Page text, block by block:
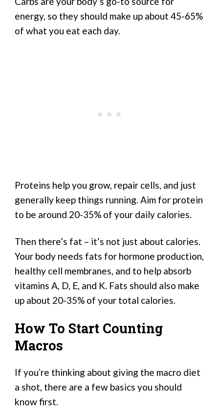
energy, so they should make up about 45-65%
of what you eat each day.
Proteins help you grow, repair cells, and just
generally keep things running. Aim for protein
to be around 20-35% of your daily calories.
Then there’s fat – it’s not just about calories.
Your body needs fats for hormone production,
healthy cell membranes, and to help absorb
vitamins A, D, E, and K. Fats should also make
up about 20-35% of your total calories.
How To Start Counting
Macros
If youʼre thinking about giving the macro diet
a shot, there are a few basics you should
know first.